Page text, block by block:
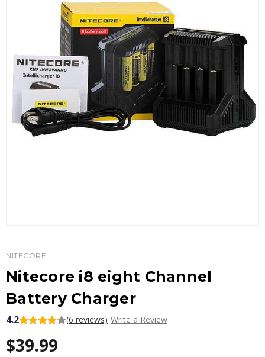
NITECORE
Nitecore i8 eight Channel
Battery Charger
4.2 (6 reviews) Write a Review
$39.99